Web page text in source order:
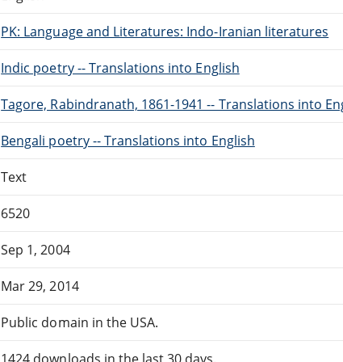
PK: Language and Literatures: Indo-Iranian literatures
Indic poetry -- Translations into English
Tagore, Rabindranath, 1861-1941 -- Translations into
Bengali poetry -- Translations into English
Text
6520
Sep 1, 2004
Mar 29, 2014
Public domain in the USA.